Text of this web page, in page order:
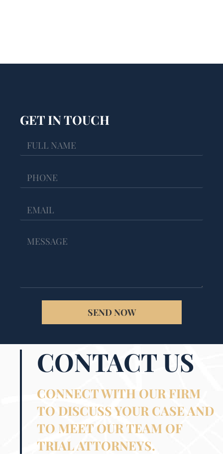
GET IN TOUCH
SEND NOW
CONTACT US
CONNECT WITH OUR FIRM
TO DISCUSS YOUR CASE AND
TO MEET OUR TEAM OF
TRIAL ATTORNEYS.